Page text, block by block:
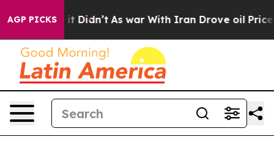
AGP PICKS
it Didn’t As war With Iran Drove oil Prices